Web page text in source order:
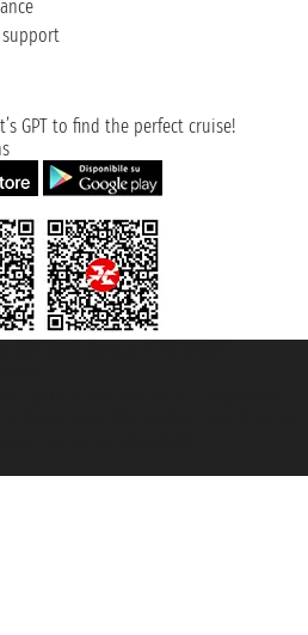
support
GPT to find the perfect cruise!